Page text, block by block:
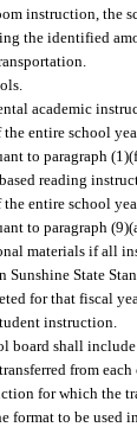
instruction, the
the identified
academic
entire school
to paragraph
reading
entire school
to paragraph
materials if all
Sunshine State
for that fiscal
instruction.
board shall
from
for which the
format to be used